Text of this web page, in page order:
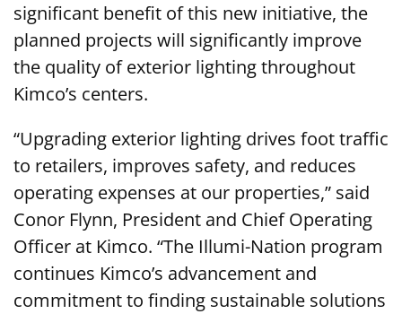
significant benefit of this new initiative, the
planned projects will significantly improve
the quality of exterior lighting throughout
Kimco’s centers.
“Upgrading exterior lighting drives foot traffic
to retailers, improves safety, and reduces
operating expenses at our properties,” said
Conor Flynn, President and Chief Operating
Officer at Kimco. “The Illumi-Nation program
continues Kimco’s advancement and
commitment to finding sustainable solutions